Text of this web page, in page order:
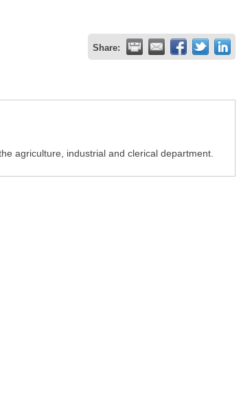
Share:
agriculture, industrial and clerical department.